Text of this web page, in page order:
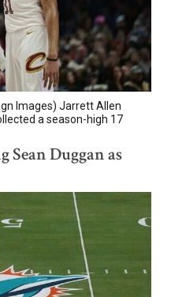
Images) Jarrett Allen
a season-high 17
Duggan as